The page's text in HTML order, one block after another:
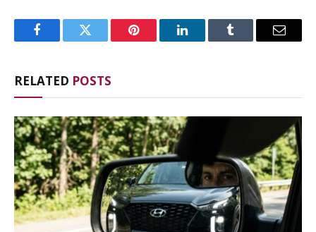
FacebookTwitter Pinterest LinkedInTumblr Email
RELATED POSTS